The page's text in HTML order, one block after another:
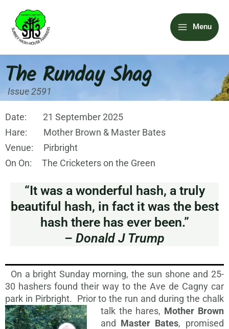
content
Main
Menu
Menu
The Runday Shag
Issue 2591
Date: 21 September 2025
Hare: Mother Brown & Master Bates
Venue: Pirbright
On On: The Cricketers on the Green
“It was a wonderful hash, a truly
beautiful hash, in fact it was the best
hash there has ever been.”
– Donald J Trump
On a bright Sunday morning, the sun shone and 25-
30 hashers found their way to the Ave de Cagny car
park in Pirbright. Prior to the run and during the chalk
talk the hares, Mother Brown
and Master Bates, promised